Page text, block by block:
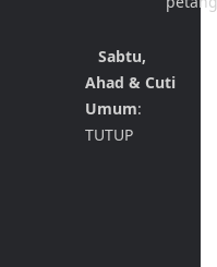
Sabtu,
Ahad & Cuti
Umum:
TUTUP